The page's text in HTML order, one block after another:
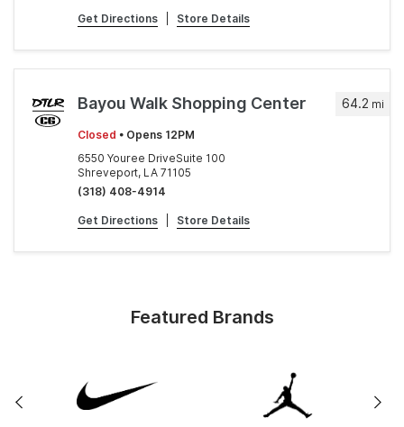
Get Directions Store Details
64.2 mi
Bayou Walk Shopping Center
Closed • Opens 12PM
6550 Youree DriveSuite 100
Shreveport, LA 71105
(318) 408-4914
Get Directions Store Details
Featured Brands